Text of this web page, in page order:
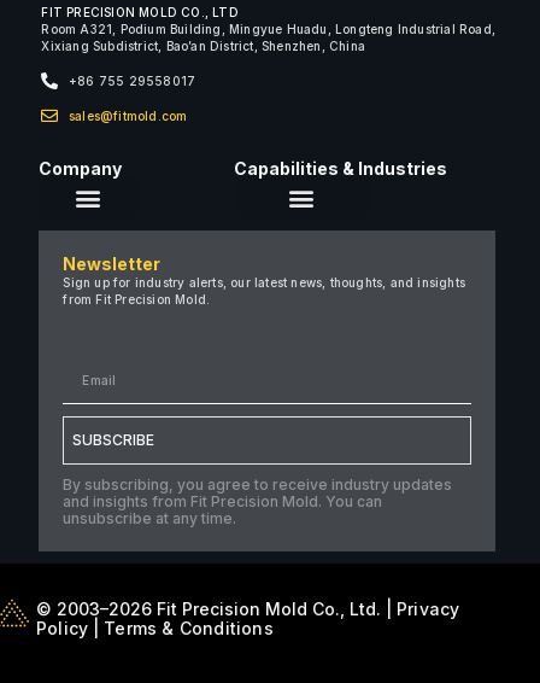
FIT PRECISION MOLD CO., LTD
Room A321, Podium Building, Mingyue Huadu, Longteng Industrial Road,
Xixiang Subdistrict, Bao’an District, Shenzhen, China
+86 755 29558017
sales@fitmold.com
Company
Careers
Case Studies
Capabilities & Industries
Newsletter
Sign up for industry alerts, our latest news, thoughts, and insights
from Fit Precision Mold.
SUBSCRIBE
By subscribing, you agree to receive industry updates
and insights from Fit Precision Mold. You can
unsubscribe at any time.
© 2003–2026 Fit Precision Mold Co., Ltd. |
Privacy
Policy
Terms & Conditions